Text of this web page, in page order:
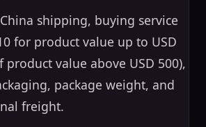
shipping, buying service
for product value up to USD
product value above USD 500),
package weight, and
freight.